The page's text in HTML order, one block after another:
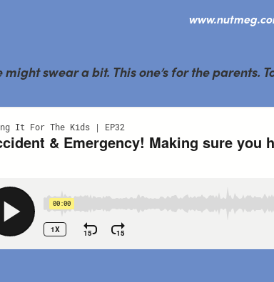
might swear a bit. This one’s for the parents.